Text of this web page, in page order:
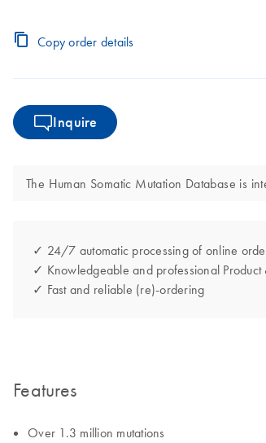
Copy order details
Inquire
The Human Somatic Mutation Database is
✓ 24/7 automatic processing of online
✓ Knowledgeable and professional Product
✓ Fast and reliable (re)-ordering
Features
Over 1.3 million mutations